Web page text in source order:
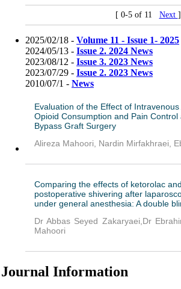
[ 0-5 of 11 Next ]
2025/02/18 - Volume 11 - Issue 1- 2025
2024/05/13 - Issue 2. 2024 News
2023/08/12 - Issue 3. 2023 News
2023/07/29 - Issue 2. 2023 News
2010/07/1 - News
Evaluation of the Effect of
Opioid Consumption and Pain
Bypass Graft Surgery
Alireza Mahoori, Nardin Mirfakhraei,
Comparing the effects of ketorolac
postoperative shivering after
under general anesthesia: A double
Dr Abbas Seyed Zakaryaei,Dr
Mahoori
Journal Information